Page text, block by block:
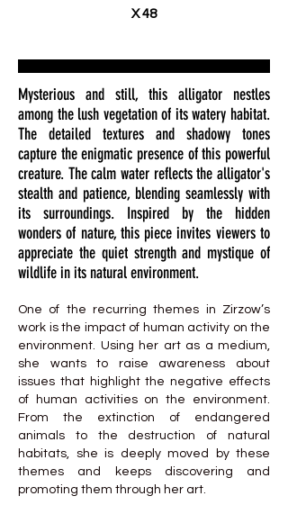
X 48
Mysterious and still, this alligator nestles
among the lush vegetation of its watery habitat.
The detailed textures and shadowy tones
capture the enigmatic presence of this powerful
creature. The calm water reflects the alligator's
stealth and patience, blending seamlessly with
its surroundings. Inspired by the hidden
wonders of nature, this piece invites viewers to
appreciate the quiet strength and mystique of
wildlife in its natural environment.
One of the recurring themes in Zirzow’s
work is the impact of human activity on the
environment. Using her art as a medium,
she wants to raise awareness about
issues that highlight the negative effects
of human activities on the environment.
From the extinction of endangered
animals to the destruction of natural
habitats, she is deeply moved by these
themes and keeps discovering and
promoting them through her art.